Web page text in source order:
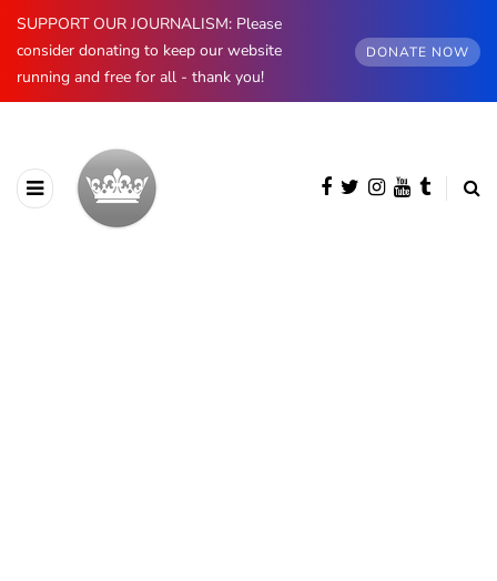
SUPPORT OUR JOURNALISM: Please
consider donating to keep our website
running and free for all - thank you!
DONATE NOW